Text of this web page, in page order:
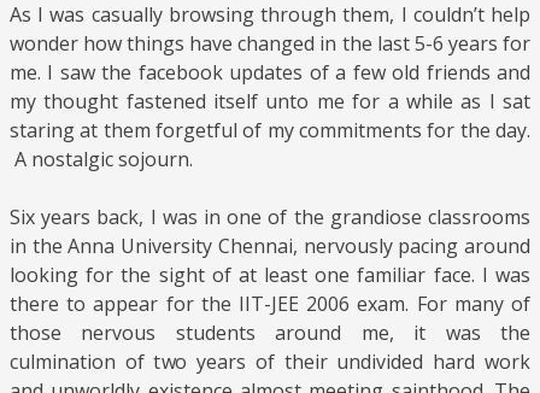
As I was casually browsing through them, I couldn’t help
wonder how things have changed in the last 5-6 years for
me. I saw the facebook updates of a few old friends and
my thought fastened itself unto me for a while as I sat
staring at them forgetful of my commitments for the day.
A nostalgic sojourn.
Six years back, I was in one of the grandiose classrooms
in the Anna University Chennai, nervously pacing around
looking for the sight of at least one familiar face. I was
there to appear for the IIT-JEE 2006 exam. For many of
those nervous students around me, it was the
culmination of two years of their undivided hard work